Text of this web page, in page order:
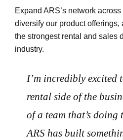
Expand ARS’s network
diversify our product
the strongest rental and sales
industry.
I’m incredibly excited
rental side of the
of a team that’s
ARS has built